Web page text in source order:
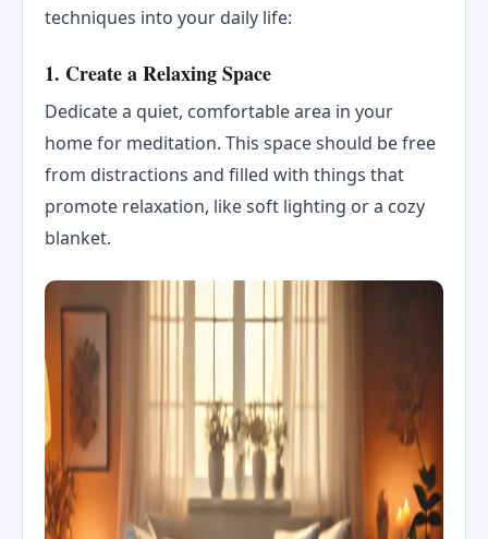
techniques into your daily life:
1. Create a Relaxing Space
Dedicate a quiet, comfortable area in your
home for meditation. This space should be free
from distractions and filled with things that
promote relaxation, like soft lighting or a cozy
blanket.